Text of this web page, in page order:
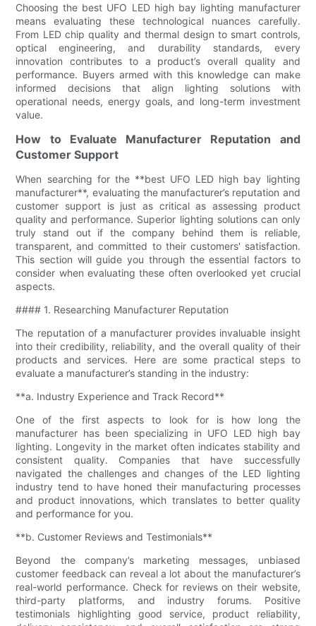
Choosing the best UFO LED high bay lighting manufacturer
means evaluating these technological nuances carefully.
From LED chip quality and thermal design to smart controls,
optical engineering, and durability standards, every
innovation contributes to a product’s overall quality and
performance. Buyers armed with this knowledge can make
informed decisions that align lighting solutions with
operational needs, energy goals, and long-term investment
value.
How to Evaluate Manufacturer Reputation and
Customer Support
When searching for the **best UFO LED high bay lighting
manufacturer**, evaluating the manufacturer’s reputation and
customer support is just as critical as assessing product
quality and performance. Superior lighting solutions can only
truly stand out if the company behind them is reliable,
transparent, and committed to their customers' satisfaction.
This section will guide you through the essential factors to
consider when evaluating these often overlooked yet crucial
aspects.
#### 1. Researching Manufacturer Reputation
The reputation of a manufacturer provides invaluable insight
into their credibility, reliability, and the overall quality of their
products and services. Here are some practical steps to
evaluate a manufacturer’s standing in the industry:
**a. Industry Experience and Track Record**
One of the first aspects to look for is how long the
manufacturer has been specializing in UFO LED high bay
lighting. Longevity in the market often indicates stability and
consistent quality. Companies that have successfully
navigated the challenges and changes of the LED lighting
industry tend to have honed their manufacturing processes
and product innovations, which translates to better quality
and performance for you.
**b. Customer Reviews and Testimonials**
Beyond the company’s marketing messages, unbiased
customer feedback can reveal a lot about the manufacturer’s
real-world performance. Check for reviews on their website,
third-party platforms, and industry forums. Positive
testimonials highlighting good service, product reliability,